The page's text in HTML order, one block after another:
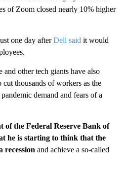
of Zoom closed nearly 10% higher
one day afterDell said it would
other tech giants have also
thousands of workers as the
demand and fears of a
of the Federal Reserve Bank of
he is starting to think that the
recession and achieve a so-called